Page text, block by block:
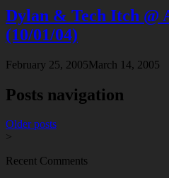
Dylan & Tech Itch @
(10/01/04)
February 25, 2005March 14, 2005
Posts navigation
Older posts
>
Recent Comments